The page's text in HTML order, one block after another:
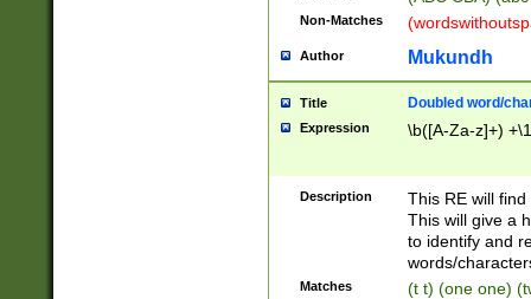
Non-Matches
Author Mukundh
Title Doubled word/
Expression \b([A-Za-z]+)
Description
This RE will
This will give a
to identify and
words/
Matches
(t t) (one one)